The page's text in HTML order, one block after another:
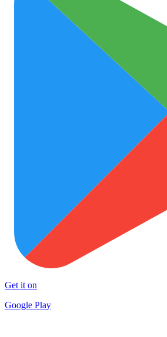
Get it on
Google Play